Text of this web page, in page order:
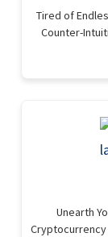
Tired of
Counter-
Unearth
Cryptocurrency